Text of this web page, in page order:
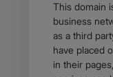
This domain
business
as a third
have placed
in their